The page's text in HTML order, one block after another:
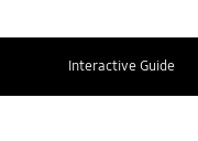
Interactive Guide